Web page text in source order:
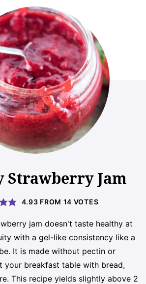
Strawberry Jam
4.93 FROM 14 VOTES
jam doesn't taste healthy at
with a gel-like consistency like a
It is made without pectin or
your breakfast table with bread,
This recipe yields slightly above 2